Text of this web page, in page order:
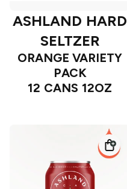
ASHLAND HARD
SELTZER
ORANGE VARIETY
PACK
12 CANS 12OZ